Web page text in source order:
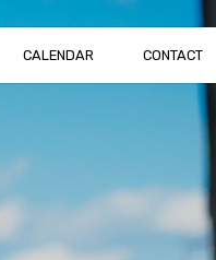
CALENDAR CONTACT